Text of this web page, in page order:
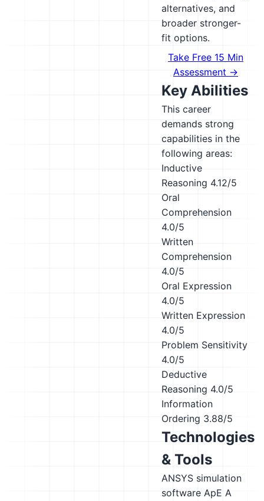
alternatives, and
broader stronger-
fit options.
Take Free 15 Min
Assessment →
Key Abilities
This career
demands strong
capabilities in the
following areas:
Inductive
Reasoning 4.12/5
Oral
Comprehension
4.0/5
Written
Comprehension
4.0/5
Oral Expression
4.0/5
Written Expression
4.0/5
Problem Sensitivity
4.0/5
Deductive
Reasoning 4.0/5
Information
Ordering 3.88/5
Technologies
& Tools
ANSYS simulation
software ApE A